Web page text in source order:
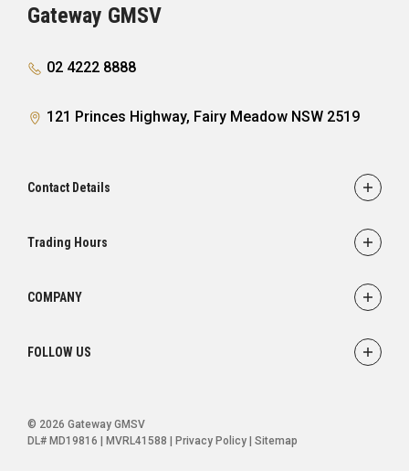
Gateway GMSV
02 4222 8888
121 Princes Highway, Fairy Meadow NSW 2519
Contact Details
121 Princes Highway,
Phone
Trading Hours
Monday - Friday: 8:30am - 5:30pm
Sunday: Closed
COMPANY
Parts
Ultratek
About Us
FOLLOW US
© 2026 Gateway GMSV
DL# MD19816 | MVRL41588
Privacy Policy Sitemap